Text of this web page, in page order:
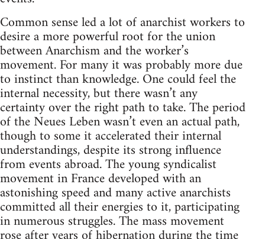
Common sense led a lot of anarchist workers to
desire a more powerful root for the union
between Anarchism and the worker’s
movement. For many it was probably more due
to instinct than knowledge. One could feel the
internal necessity, but there wasn’t any
certainty over the right path to take. The period
of the Neues Leben wasn’t even an actual path,
though to some it accelerated their internal
understandings, despite its strong influence
from events abroad. The young syndicalist
movement in France developed with an
astonishing speed and many active anarchists
committed all their energies to it, participating
in numerous struggles. The mass movement